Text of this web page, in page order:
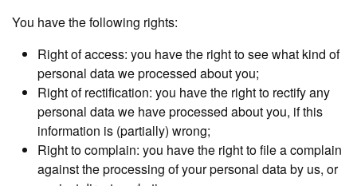
You have the following rights:
Right of access: you have the right to see what kind of
personal data we processed about you;
Right of rectification: you have the right to rectify any
personal data we have processed about you, if this
information is (partially) wrong;
Right to complain: you have the right to file a complain
against the processing of your personal data by us, or